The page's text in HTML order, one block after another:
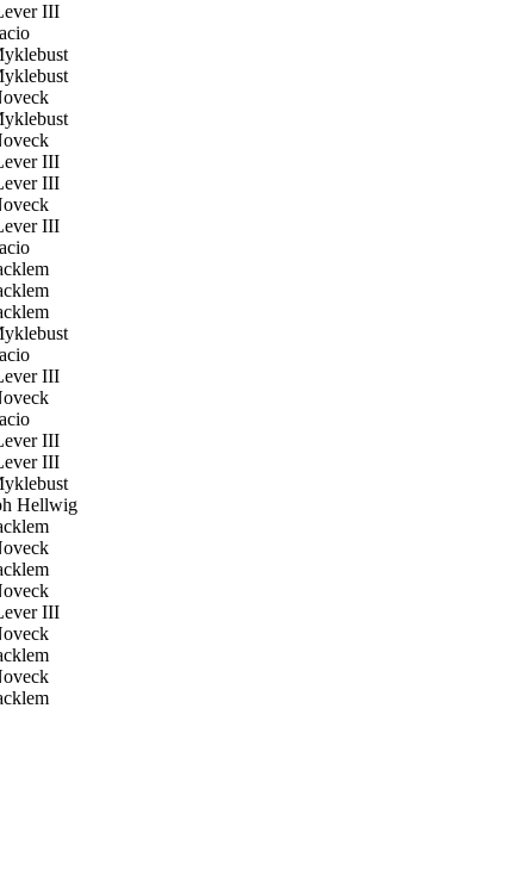
III
III
III
III
III
III
III
Hellwig
III